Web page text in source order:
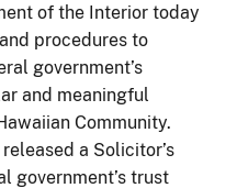
of the Interior today
procedures to
government’s
and meaningful
Community.
a Solicitor’s
government’s trust